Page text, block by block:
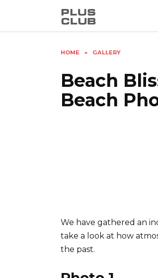
HOME » GALLERY
Beach
Beach
We have gathered an
take a look at how
the past.